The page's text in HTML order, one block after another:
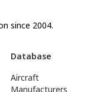
since 2004.
Database
Aircraft
Manufacturers